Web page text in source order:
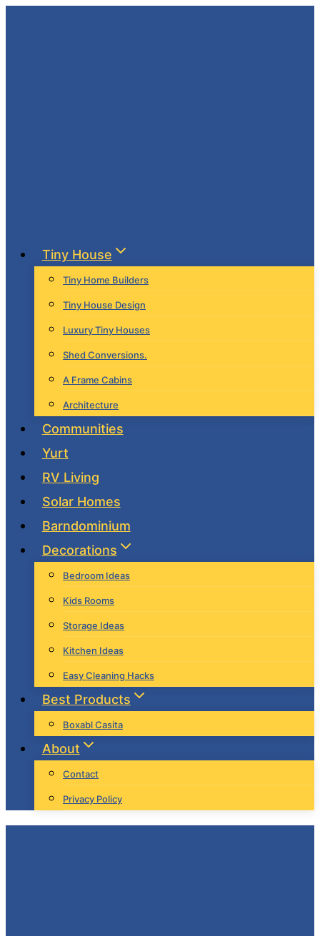
Tiny House
Tiny Home Builders
Tiny House Design
Luxury Tiny Houses
Shed Conversions.
A Frame Cabins
Architecture
Communities
Yurt
RV Living
Solar Homes
Barndominium
Decorations
Bedroom Ideas
Kids Rooms
Storage Ideas
Kitchen Ideas
Easy Cleaning Hacks
Best Products
Boxabl Casita
About
Contact
Privacy Policy